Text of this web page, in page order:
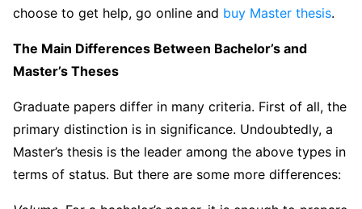
choose to get help, go online and buy Master thesis.
The Main Differences Between Bachelor’s and
Master’s Theses
Graduate papers differ in many criteria. First of all, the
primary distinction is in significance. Undoubtedly, a
Master’s thesis is the leader among the above types in
terms of status. But there are some more differences: